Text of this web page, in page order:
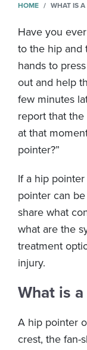
HOME WHAT IS
Have you
to the hip and
hands to
out and help
few minutes
report that the
at that
pointer?”
If a hip
pointer can
share what
what are the
treatment
injury.
What is
A hip pointer
crest, the fan-